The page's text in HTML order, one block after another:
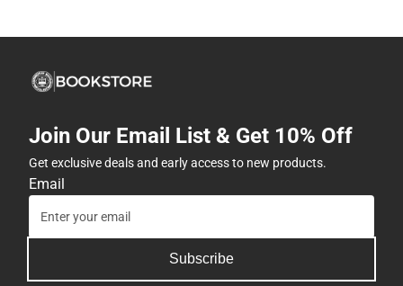
Join Our Email List & Get 10% Off
Get exclusive deals and early access to new products.
Email
Subscribe